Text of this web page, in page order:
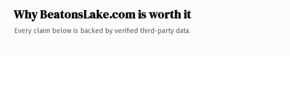
Why BeatonsLake.com is worth it
Every claim below is backed by verified third-party data.